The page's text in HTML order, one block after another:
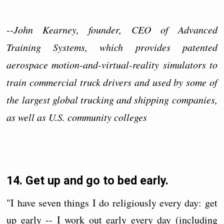
--John Kearney, founder, CEO of Advanced
Training Systems, which provides patented
aerospace motion-and-virtual-reality simulators to
train commercial truck drivers and used by some of
the largest global trucking and shipping companies,
as well as U.S. community colleges
14. Get up and go to bed early.
"I have seven things I do religiously every day: get
up early -- I work out early every day (including